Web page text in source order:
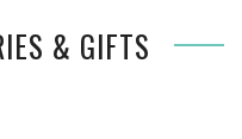
& GIFTS